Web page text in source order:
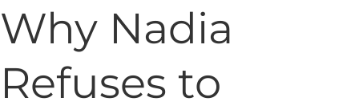
Why Nadia
Refuses to